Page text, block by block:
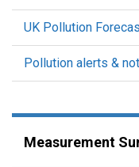
UK Pollution
Pollution alerts &
Measurement